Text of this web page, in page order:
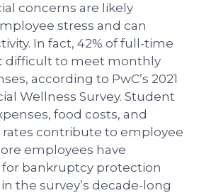
concerns are likely
stress and can
In fact, 42% of full-time
difficult to meet monthly
according to PwC’s 2021
Wellness Survey. Student
food costs, and
rates contribute to employee
employees have
bankruptcy protection
the survey’s decade-long